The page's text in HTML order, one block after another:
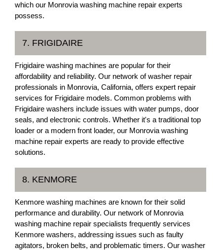
which our Monrovia washing machine repair experts
possess.
7. FRIGIDAIRE
Frigidaire washing machines are popular for their
affordability and reliability. Our network of washer repair
professionals in Monrovia, California, offers expert repair
services for Frigidaire models. Common problems with
Frigidaire washers include issues with water pumps, door
seals, and electronic controls. Whether it's a traditional top
loader or a modern front loader, our Monrovia washing
machine repair experts are ready to provide effective
solutions.
8. KENMORE
Kenmore washing machines are known for their solid
performance and durability. Our network of Monrovia
washing machine repair specialists frequently services
Kenmore washers, addressing issues such as faulty
agitators, broken belts, and problematic timers. Our washer